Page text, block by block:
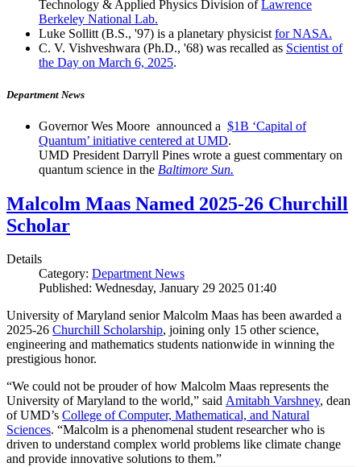
Technology & Applied Physics Division ofLawrence
Berkeley National Lab.
Luke Sollitt (B.S., '97) is a planetary physicist for NASA.
C. V. Vishveshwara (Ph.D., '68) was recalled as Scientist of
the Day on March 6, 2025.
Department News
Governor Wes Moore announced a $1B ‘Capital of
Quantum’ initiative centered at UMD.
UMD President Darryll Pines wrote a guest commentary on
quantum science in the Baltimore Sun.
Malcolm Maas Named 2025-26 Churchill
Scholar
Details
Category: Department News
Published: Wednesday, January 29 2025 01:40
University of Maryland senior Malcolm Maas has been awarded a
2025-26 Churchill Scholarship, joining only 15 other science,
engineering and mathematics students nationwide in winning the
prestigious honor.
“We could not be prouder of how Malcolm Maas represents the
University of Maryland to the world,” said Amitabh Varshney, dean
of UMD’s College of Computer, Mathematical, and Natural
Sciences. “Malcolm is a phenomenal student researcher who is
driven to understand complex world problems like climate change
and provide innovative solutions to them.”